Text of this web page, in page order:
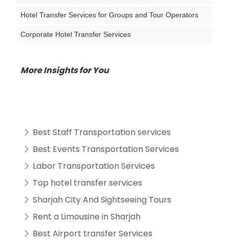
Hotel Transfer Services for Groups and Tour Operators
Corporate Hotel Transfer Services
More Insights for You
Best Staff Transportation services
Best Events Transportation Services
Labor Transportation Services
Top hotel transfer services
Sharjah City And Sightseeing Tours
Rent a Limousine in Sharjah
Best Airport transfer Services